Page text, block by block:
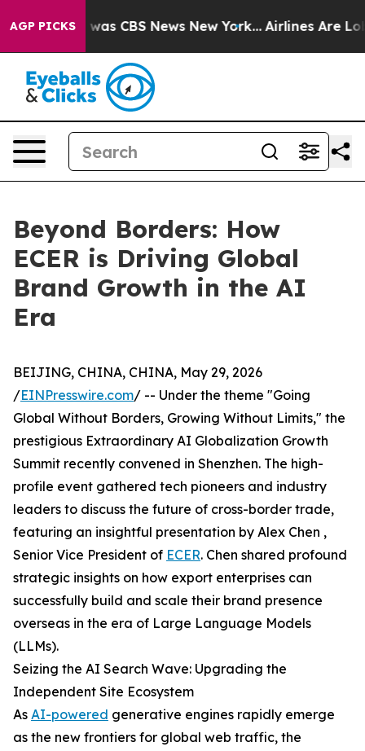
AGP PICKSwas CBS News New York... Airlines Are
Beyond Borders: How
ECER is Driving Global
Brand Growth in the AI
Era
BEIJING, CHINA, CHINA, May 29, 2026
/EINPresswire.com/ -- Under the theme "Going
Global Without Borders, Growing Without Limits," the
prestigious Extraordinary AI Globalization Growth
Summit recently convened in Shenzhen. The high-
profile event gathered tech pioneers and industry
leaders to discuss the future of cross-border trade,
featuring an insightful presentation by Alex Chen ,
Senior Vice President of ECER. Chen shared profound
strategic insights on how export enterprises can
successfully build and scale their brand presence
overseas in the era of Large Language Models
(LLMs).
Seizing the AI Search Wave: Upgrading the
Independent Site Ecosystem
As AI-powered generative engines rapidly emerge
as the new frontiers for global web traffic, the